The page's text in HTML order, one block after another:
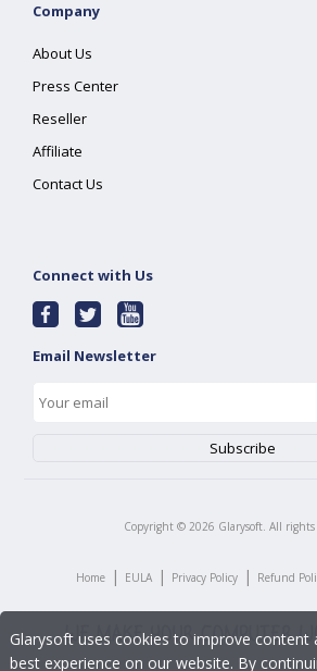
Company
About Us
Press Center
Reseller
Affiliate
Contact Us
Connect with Us
Email Newsletter
Copyright © 2026 Glarysoft. All rights
Home | EULA | Privacy Policy | Refund
Glarysoft uses cookies to improve content
best experience on our website. By